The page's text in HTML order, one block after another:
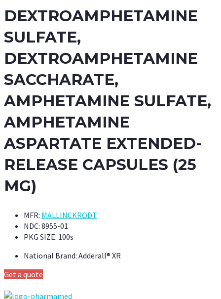
DEXTROAMPHETAMINE
SULFATE,
DEXTROAMPHETAMINE
SACCHARATE,
AMPHETAMINE SULFATE,
AMPHETAMINE
ASPARTATE EXTENDED-
RELEASE CAPSULES (25
MG)
MFR: MALLINCKRODT
NDC: 8955-01
PKG SIZE: 100s
National Brand: Adderall® XR
Get a quote